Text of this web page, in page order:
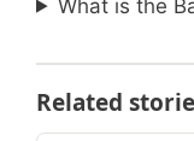
What is the
Related